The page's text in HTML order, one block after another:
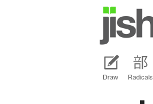
Draw Radicals